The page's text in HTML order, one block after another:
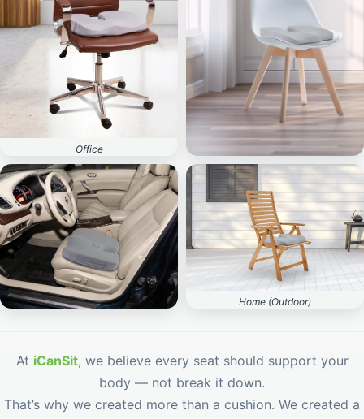
Office
Home (Indoor)
Car
Home (Outdoor)
body — not break it down.
That’s why we created more than a cushion. We created a
solution.